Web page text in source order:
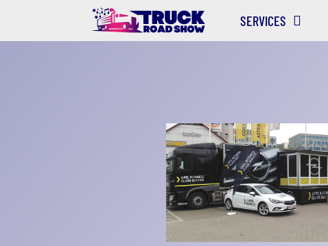
SERVICES